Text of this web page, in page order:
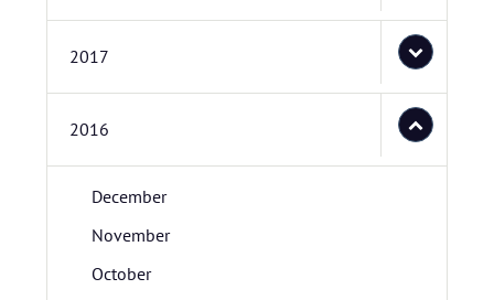
2017
2016
December
November
October